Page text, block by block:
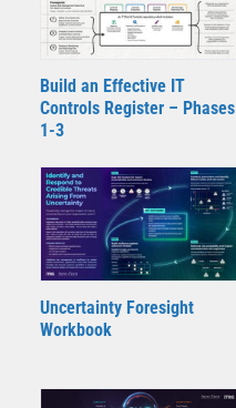
Build an Effective IT
Controls Register – Phases
1-3
Uncertainty Foresight
Workbook